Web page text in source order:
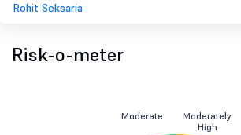
Rohit Seksaria
Risk-o-meter
Moderate
Moderately
High